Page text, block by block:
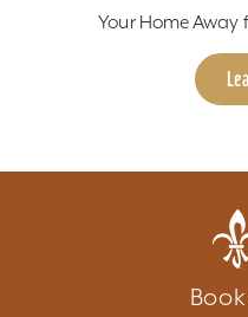
Your Home Away